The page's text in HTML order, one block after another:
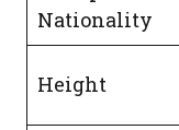
Nationality
Height